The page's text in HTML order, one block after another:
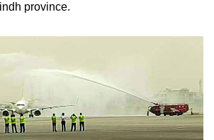
province.